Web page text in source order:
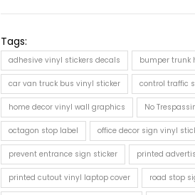
Tags:
adhesive vinyl stickers decals bumper trunk
car van truck bus vinyl sticker control traffic
home decor vinyl wall graphics No
octagon stop label office decor sign vinyl
prevent entrance sign sticker printed
printed cutout vinyl laptop cover road stop